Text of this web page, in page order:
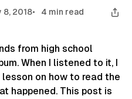
8, 2018 4 min read
from high school
When I listened to it, I
on how to read the
happened. This post is